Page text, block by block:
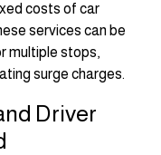
costs of car
services can be
multiple stops,
surge charges.
Driver